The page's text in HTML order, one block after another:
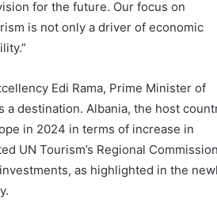
for the future. Our focus on
is not only a driver of economic
Edi Rama, Prime Minister of
a destination. Albania, the host
in 2024 in terms of increase in
UN Tourism’s Regional Commission
as highlighted in the